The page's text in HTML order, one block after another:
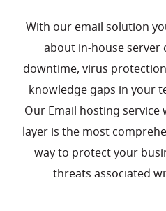
With our email solution
about in-house server
downtime, virus
knowledge gaps in your
Our Email hosting
layer is the most
way to protect your
threats associated